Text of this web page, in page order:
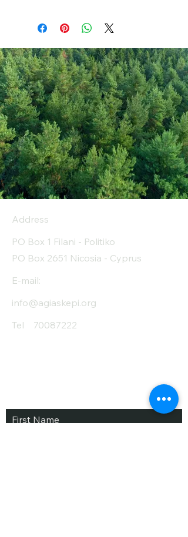
Address
PO Box 1 Filani - Politiko
PO Box 2651 Nicosia - Cyprus
E-mail:
info@agiaskepi.org
Tel
70087222
Subscribe and Save
First Name